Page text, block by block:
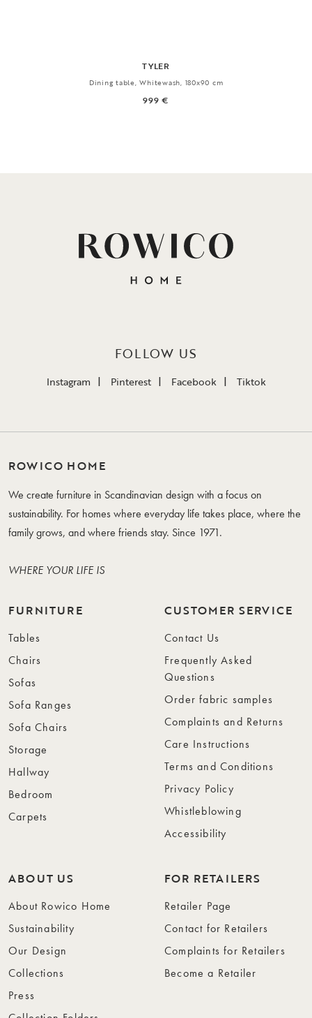
TYLER
Dining table, Whitewash, 180x90 cm
999 €
FOLLOW US
Instagram Pinterest Facebook Tiktok
ROWICO HOME
We create furniture in Scandinavian design with a focus on
sustainability. For homes where everyday life takes place, where the
family grows, and where friends stay. Since 1971.
WHERE YOUR LIFE IS
FURNITURE
Tables
Chairs
Sofas
Sofa Ranges
Sofa Chairs
Storage
Hallway
Bedroom
Carpets
CUSTOMER SERVICE
Contact Us
Frequently Asked
Questions
Order fabric samples
Complaints and Returns
Care Instructions
Terms and Conditions
Privacy Policy
Whistleblowing
Accessibility
ABOUT US
About Rowico Home
Sustainability
Our Design
Collections
Press
FOR RETAILERS
Retailer Page
Contact for Retailers
Complaints for Retailers
Become a Retailer